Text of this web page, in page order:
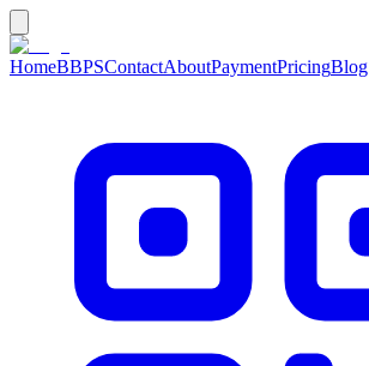
HomeBBPSContactAboutPaymentPricingBlog